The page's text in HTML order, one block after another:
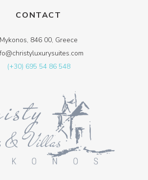
CONTACT
Mykonos, 846 00, Greece
(+30) 695 54 86 548